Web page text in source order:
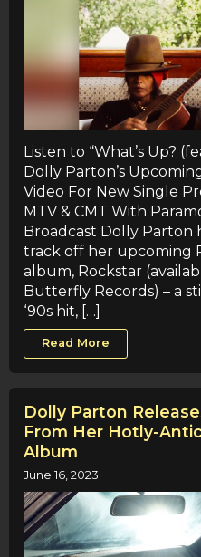
Listen to “What’s Up?
Dolly Parton’s
Video For New Single
MTV & CMT With
Broadcast Dolly Parton
track off her upcoming
album, Rockstar
Butterfly Records) – a
‘90s hit, […]
Read More
Dolly Parton
From Her Hotly-
Album
June 16, 2023